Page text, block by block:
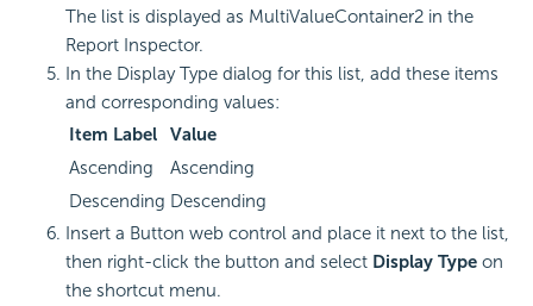
The list is displayed as MultiValueContainer2 in the
Report Inspector.
In the Display Type dialog for this list, add these items
and corresponding values:
Item Label
Value
Ascending
Ascending
Descending Descending
Insert a Button web control and place it next to the list,
then right-click the button and select Display Type on
the shortcut menu.